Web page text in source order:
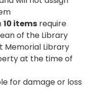
10 items require
of the Library
Memorial Library
at the time of
for damage or loss